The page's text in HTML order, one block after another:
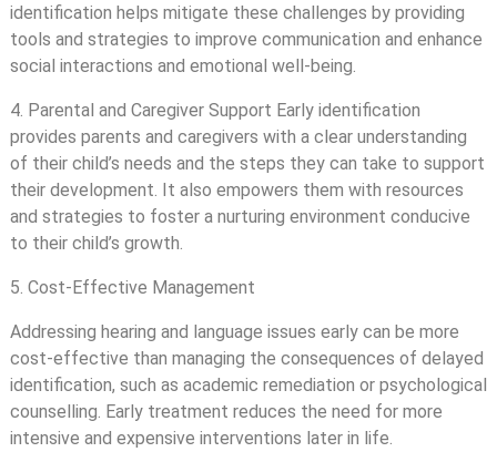
identification helps mitigate these challenges by providing
tools and strategies to improve communication and enhance
social interactions and emotional well-being.
4. Parental and Caregiver Support Early identification
provides parents and caregivers with a clear understanding
of their child’s needs and the steps they can take to support
their development. It also empowers them with resources
and strategies to foster a nurturing environment conducive
to their child’s growth.
5. Cost-Effective Management
Addressing hearing and language issues early can be more
cost-effective than managing the consequences of delayed
identification, such as academic remediation or psychological
counselling. Early treatment reduces the need for more
intensive and expensive interventions later in life.